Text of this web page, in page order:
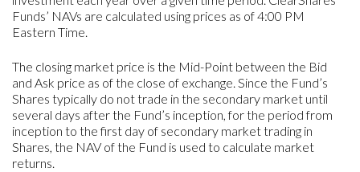
Funds’ NAVs are calculated using prices as of 4:00 PM
Eastern Time.
The closing market price is the Mid-Point between the Bid
and Ask price as of the close of exchange. Since the Fund’s
Shares typically do not trade in the secondary market until
several days after the Fund’s inception, for the period from
inception to the first day of secondary market trading in
Shares, the NAV of the Fund is used to calculate market
returns.